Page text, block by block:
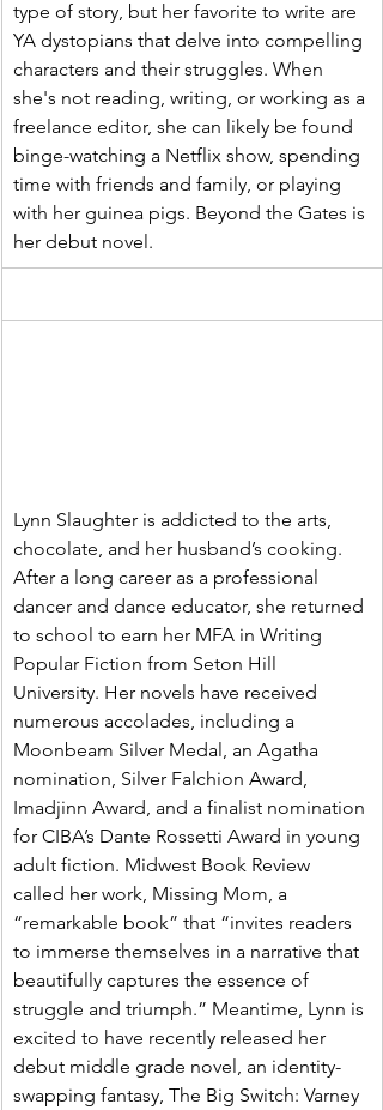
type of story, but her favorite to write are
YA dystopians that delve into compelling
characters and their struggles. When
she's not reading, writing, or working as a
freelance editor, she can likely be found
binge-watching a Netflix show, spending
time with friends and family, or playing
with her guinea pigs. Beyond the Gates is
her debut novel.
Lynn Slaughter is addicted to the arts,
chocolate, and her husband’s cooking.
After a long career as a professional
dancer and dance educator, she returned
to school to earn her MFA in Writing
Popular Fiction from Seton Hill
University. Her novels have received
numerous accolades, including a
Moonbeam Silver Medal, an Agatha
nomination, Silver Falchion Award,
Imadjinn Award, and a finalist nomination
for CIBA’s Dante Rossetti Award in young
adult fiction. Midwest Book Review
called her work, Missing Mom, a
“remarkable book” that “invites readers
to immerse themselves in a narrative that
beautifully captures the essence of
struggle and triumph.” Meantime, Lynn is
excited to have recently released her
debut middle grade novel, an identity-
swapping fantasy, The Big Switch: Varney